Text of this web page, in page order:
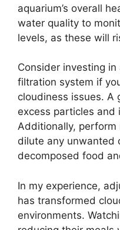
aquarium’s overall
water quality to
levels, as these will
Consider investing
filtration system if
cloudiness issues. A
excess particles and
Additionally,
dilute any unwanted
decomposed food
In my experience,
has transformed
environments.